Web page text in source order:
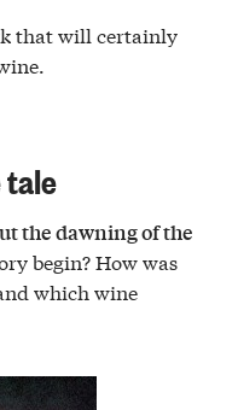
that will certainly
tale
the dawning of the
begin? How was
which wine